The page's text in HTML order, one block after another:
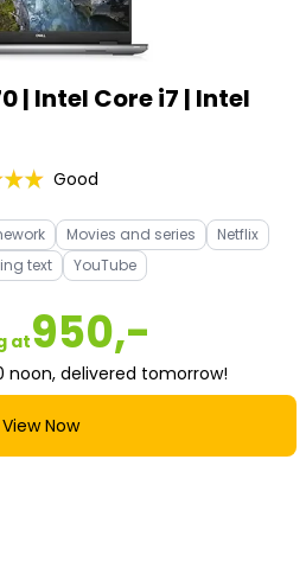
| Intel Core i7 | Intel
Good
Movies and series
Netflix
text
YouTube
at950,-
noon, delivered tomorrow!
View Now